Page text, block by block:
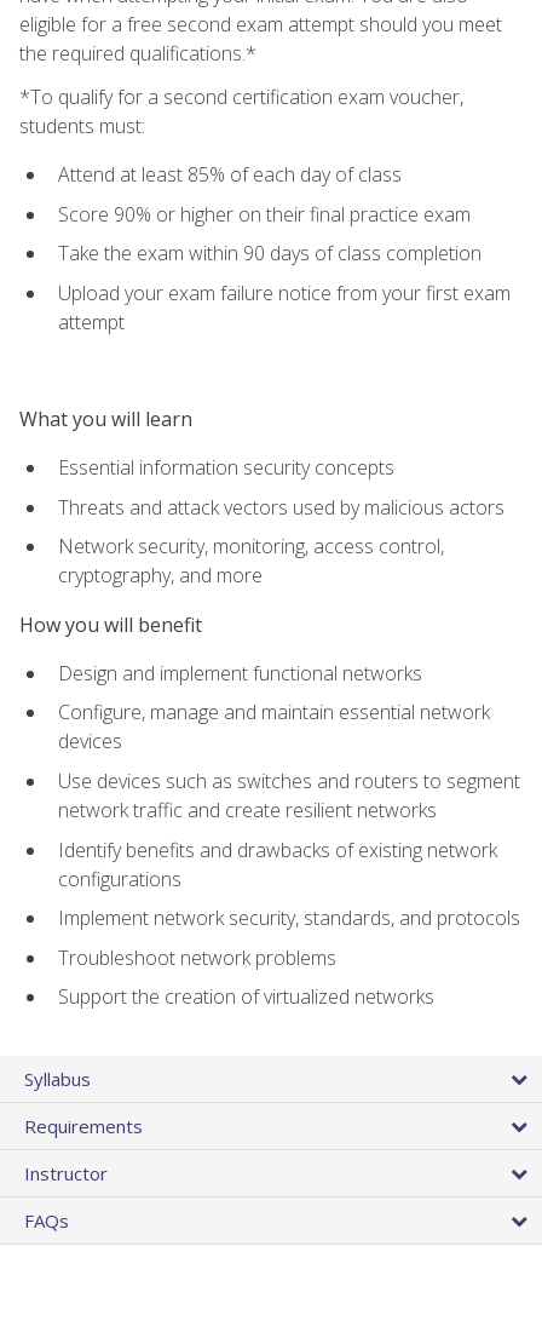
eligible for a free second exam attempt should you meet
the required qualifications.*
*To qualify for a second certification exam voucher,
students must:
Attend at least 85% of each day of class
Score 90% or higher on their final practice exam
Take the exam within 90 days of class completion
Upload your exam failure notice from your first exam
attempt
What you will learn
Essential information security concepts
Threats and attack vectors used by malicious actors
Network security, monitoring, access control,
cryptography, and more
How you will benefit
Design and implement functional networks
Configure, manage and maintain essential network
devices
Use devices such as switches and routers to segment
network traffic and create resilient networks
Identify benefits and drawbacks of existing network
configurations
Implement network security, standards, and protocols
Troubleshoot network problems
Support the creation of virtualized networks
Syllabus
Requirements
Instructor
FAQs